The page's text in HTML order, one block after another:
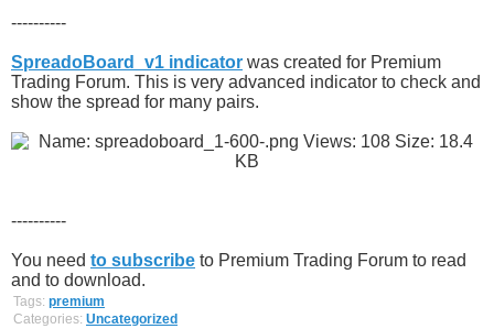
----------
SpreadoBoard_v1 indicator was created for Premium
Trading Forum. This is very advanced indicator to check and
show the spread for many pairs.
----------
You need to subscribe to Premium Trading Forum to read
and to download.
Tags: premium
Categories: Uncategorized